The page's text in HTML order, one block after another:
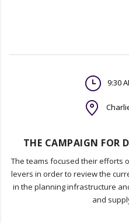
9:30
THE CAMPAIGN FOR
The teams focused their efforts
levers in order to review the
in the planning infrastructure
and